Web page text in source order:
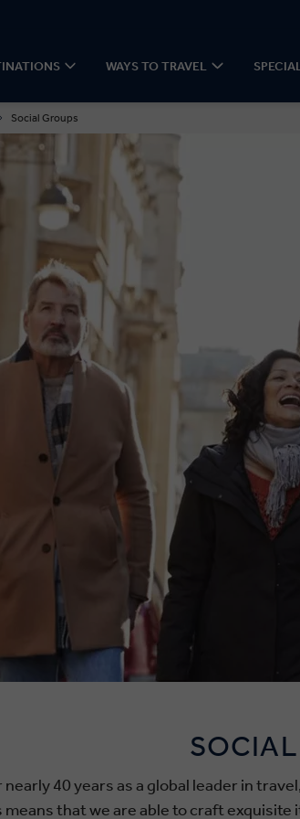
WAYS TO TRAVEL
Social Groups
40 years as a global leader in
means that we are able to craft